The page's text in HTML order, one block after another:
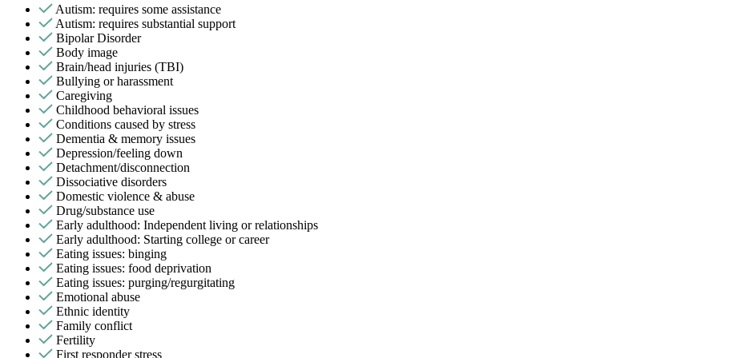
Autism: requires some assistance
Autism: requires substantial support
Bipolar Disorder
Body image
Brain/head injuries (TBI)
Bullying or harassment
Caregiving
Childhood behavioral issues
Conditions caused by stress
Dementia & memory issues
Depression/feeling down
Detachment/disconnection
Dissociative disorders
Domestic violence & abuse
Drug/substance use
Early adulthood: Independent living or relationships
Early adulthood: Starting college or career
Eating issues: binging
Eating issues: food deprivation
Eating issues: purging/regurgitating
Emotional abuse
Ethnic identity
Family conflict
Fertility
First responder stress